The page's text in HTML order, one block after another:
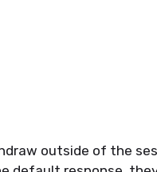
outside of the